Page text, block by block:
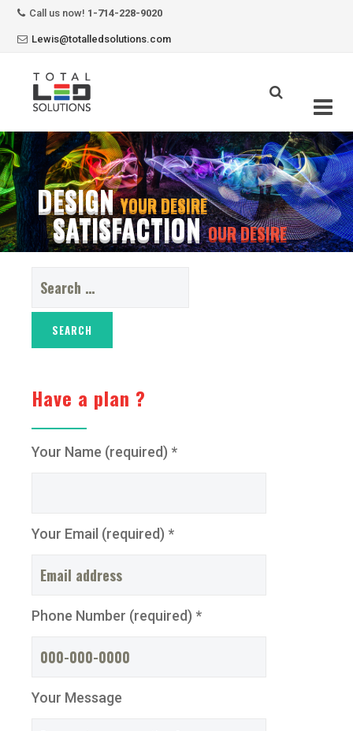
Call us now! 1-714-228-9020
Lewis@totalledsolutions.com
Skip
to
content
DESIGN YOUR DESIRE
SATISFACTION OUR DESIRE
for:
Have a plan ?
Your Name (required) *
Your Email (required) *
Phone Number (required) *
Your Message